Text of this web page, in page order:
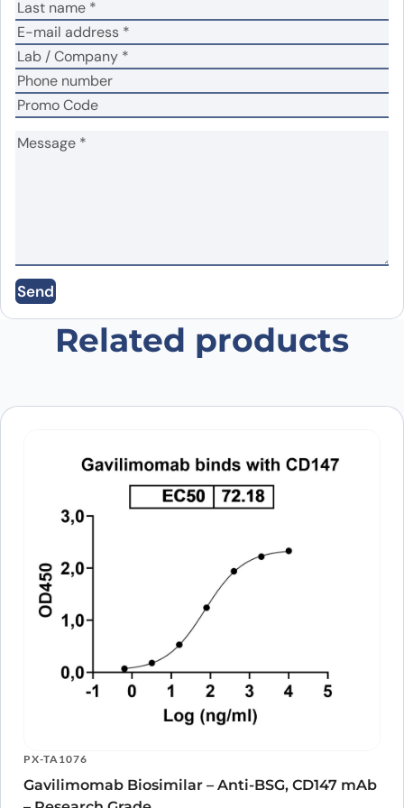
Name*
Save my name, email, and website in this
browser for the next time I comment.
Send
Related products
PX-TA1076
Gavilimomab Biosimilar – Anti-BSG, CD147 mAb